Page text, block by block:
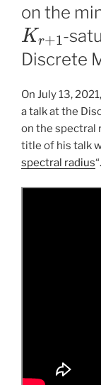
on the
Kr +1
-
Discrete
On July 13,
a talk at the
on the spectral
title of his talk
spectral radius“.